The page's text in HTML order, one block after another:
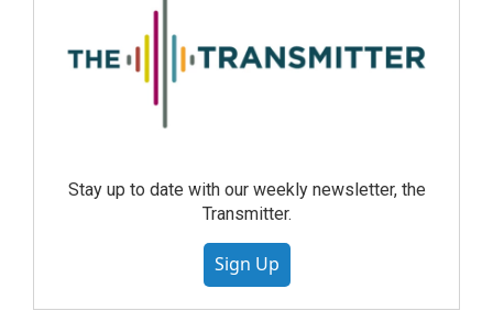
Stay up to date with our weekly newsletter, the
Transmitter.
Sign Up